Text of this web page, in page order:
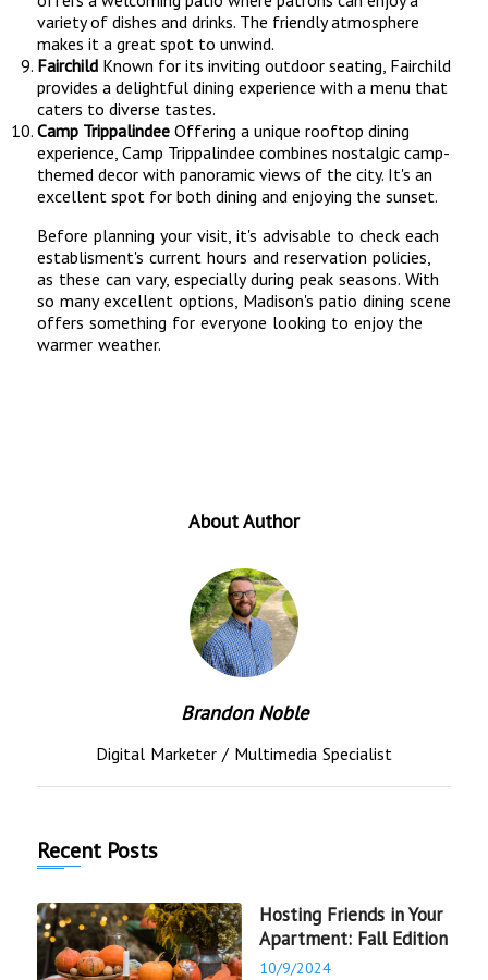
variety of dishes and drinks. The friendly atmosphere
makes it a great spot to unwind.
Fairchild Known for its inviting outdoor seating, Fairchild
provides a delightful dining experience with a menu that
caters to diverse tastes.
Camp Trippalindee Offering a unique rooftop dining
experience, Camp Trippalindee combines nostalgic camp-
themed decor with panoramic views of the city. It's an
excellent spot for both dining and enjoying the sunset.
Before planning your visit, it's advisable to check each
establisment's current hours and reservation policies,
as these can vary, especially during peak seasons. With
so many excellent options, Madison's patio dining scene
offers something for everyone looking to enjoy the
warmer weather.
About Author
Brandon Noble
Digital Marketer / Multimedia Specialist
Recent Posts
Hosting Friends in Your
Apartment: Fall Edition
10/9/2024